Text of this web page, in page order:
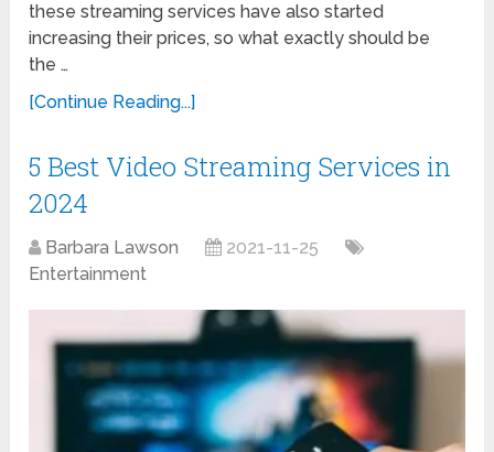
these streaming services have also started
increasing their prices, so what exactly should be
the …
[Continue Reading...]
5 Best Video Streaming Services in
2024
Barbara Lawson
2021-11-25
Entertainment